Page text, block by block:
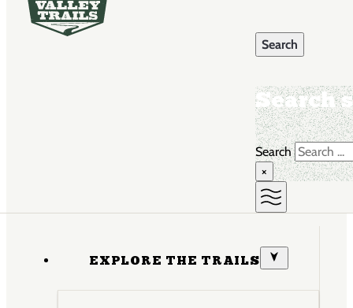
Search
Search
×
EXPLORE THE TRAILS